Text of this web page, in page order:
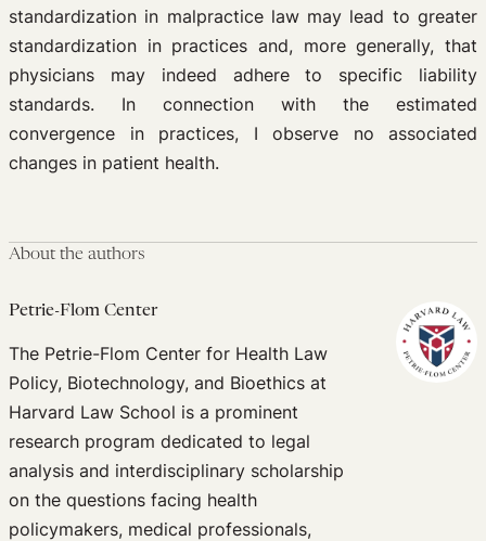
standardization in malpractice law may lead to greater
standardization in practices and, more generally, that
physicians may indeed adhere to specific liability
standards. In connection with the estimated
convergence in practices, I observe no associated
changes in patient health.
About the authors
Petrie-Flom Center
The Petrie-Flom Center for Health Law
Policy, Biotechnology, and Bioethics at
Harvard Law School is a prominent
research program dedicated to legal
analysis and interdisciplinary scholarship
on the questions facing health
policymakers, medical professionals,